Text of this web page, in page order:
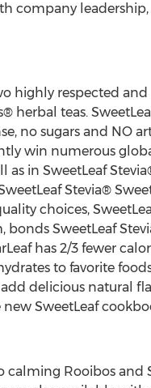
company
highly respected
herbal teas.
no sugars and NO
win numerous
in SweetLeaf
Stevia®
choices,
bonds SweetLeaf
has 2/3 fewer
to favorite
delicious natural
SweetLeaf
calming Rooibos and